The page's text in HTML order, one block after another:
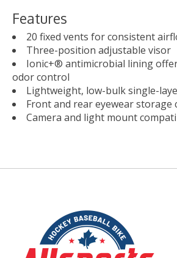
Features
20 fixed vents for consistent
Three-position adjustable visor
Ionic+® antimicrobial lining
odor control
Lightweight, low-bulk single-
Front and rear eyewear storage
Camera and light mount